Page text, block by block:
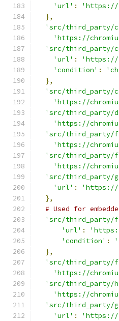
'url' :
'https://
},
'src/third_party/
'https://
'src/third_party/
'url' :
'https://
'condition' :
},
'src/third_party/
'https://
'src/third_party/
'https://
'src/third_party/
'https://
'src/third_party/
'https://
'src/third_party/
'url' :
'https://
},
# Used for
'src/third_party/
'url' :
'condition' :
},
'src/third_party/
'https://
'src/third_party/
'https://
'src/third_party/
'url' :
'https://